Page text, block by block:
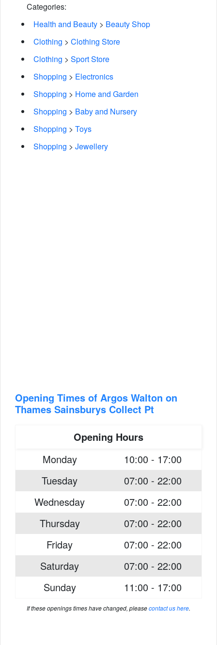
Categories:
Health and Beauty > Beauty Shop
Clothing > Clothing Store
Clothing > Sport Store
Shopping > Electronics
Shopping > Home and Garden
Shopping > Baby and Nursery
Shopping > Toys
Shopping > Jewellery
Opening Times of Argos Walton on
Thames Sainsburys Collect Pt
Opening Hours
Monday
10:00 - 17:00
Tuesday
07:00 - 22:00
Wednesday
07:00 - 22:00
Thursday
07:00 - 22:00
Friday
07:00 - 22:00
Saturday
07:00 - 22:00
Sunday
11:00 - 17:00
If these openings times have changed, pleasecontact us here.